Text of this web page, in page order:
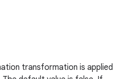
transformation is applied